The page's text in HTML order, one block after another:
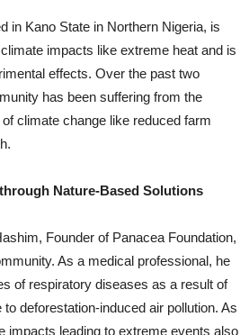
in Kano State in Northern Nigeria, is
impacts like extreme heat and is
effects. Over the past two
has been suffering from the
climate change like reduced farm
Nature-Based Solutions
Founder of Panacea Foundation,
As a medical professional, he
of respiratory diseases as a result of
deforestation-induced air pollution. As
impacts leading to extreme events also